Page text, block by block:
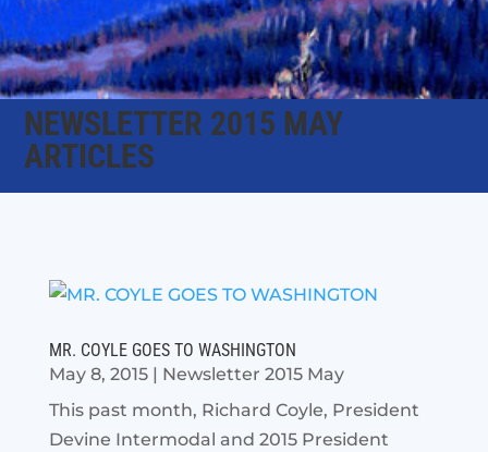
NEWSLETTER 2015 MAY
ARTICLES
MR. COYLE GOES TO WASHINGTON
May 8, 2015| Newsletter 2015 May
This past month, Richard Coyle, President
Devine Intermodal and 2015 President